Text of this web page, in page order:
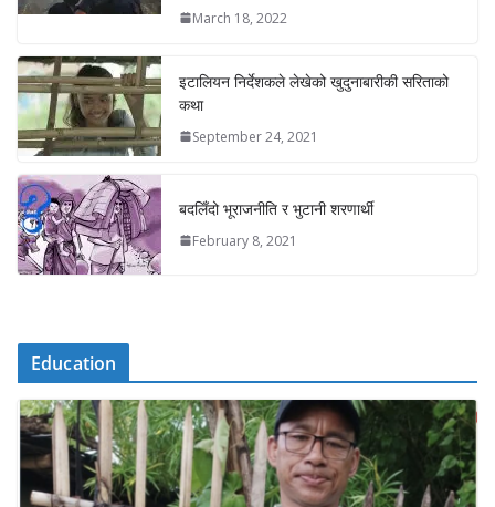
March 18, 2022
इटालियन निर्देशकले लेखेको खुदुनाबारीकी सरिताको
कथा
September 24, 2021
बदलिँदो भूराजनीति र भुटानी शरणार्थी
February 8, 2021
Education